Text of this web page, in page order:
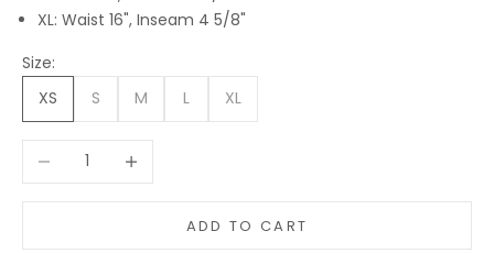
XL: Waist 16", Inseam 4 5/8"
Size:
XS
S M L XL
Decrease quantityIncrease quantity
ADD TO CART